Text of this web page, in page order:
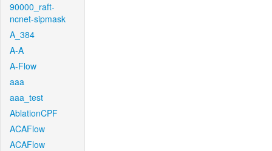
90000_raft-
ncnet-sipmask
A_384
A-A
A-Flow
aaa
aaa_test
AblationCPF
ACAFlow
ACAFlow